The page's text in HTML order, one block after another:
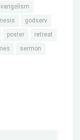
godserv
poster
retreat
sermon